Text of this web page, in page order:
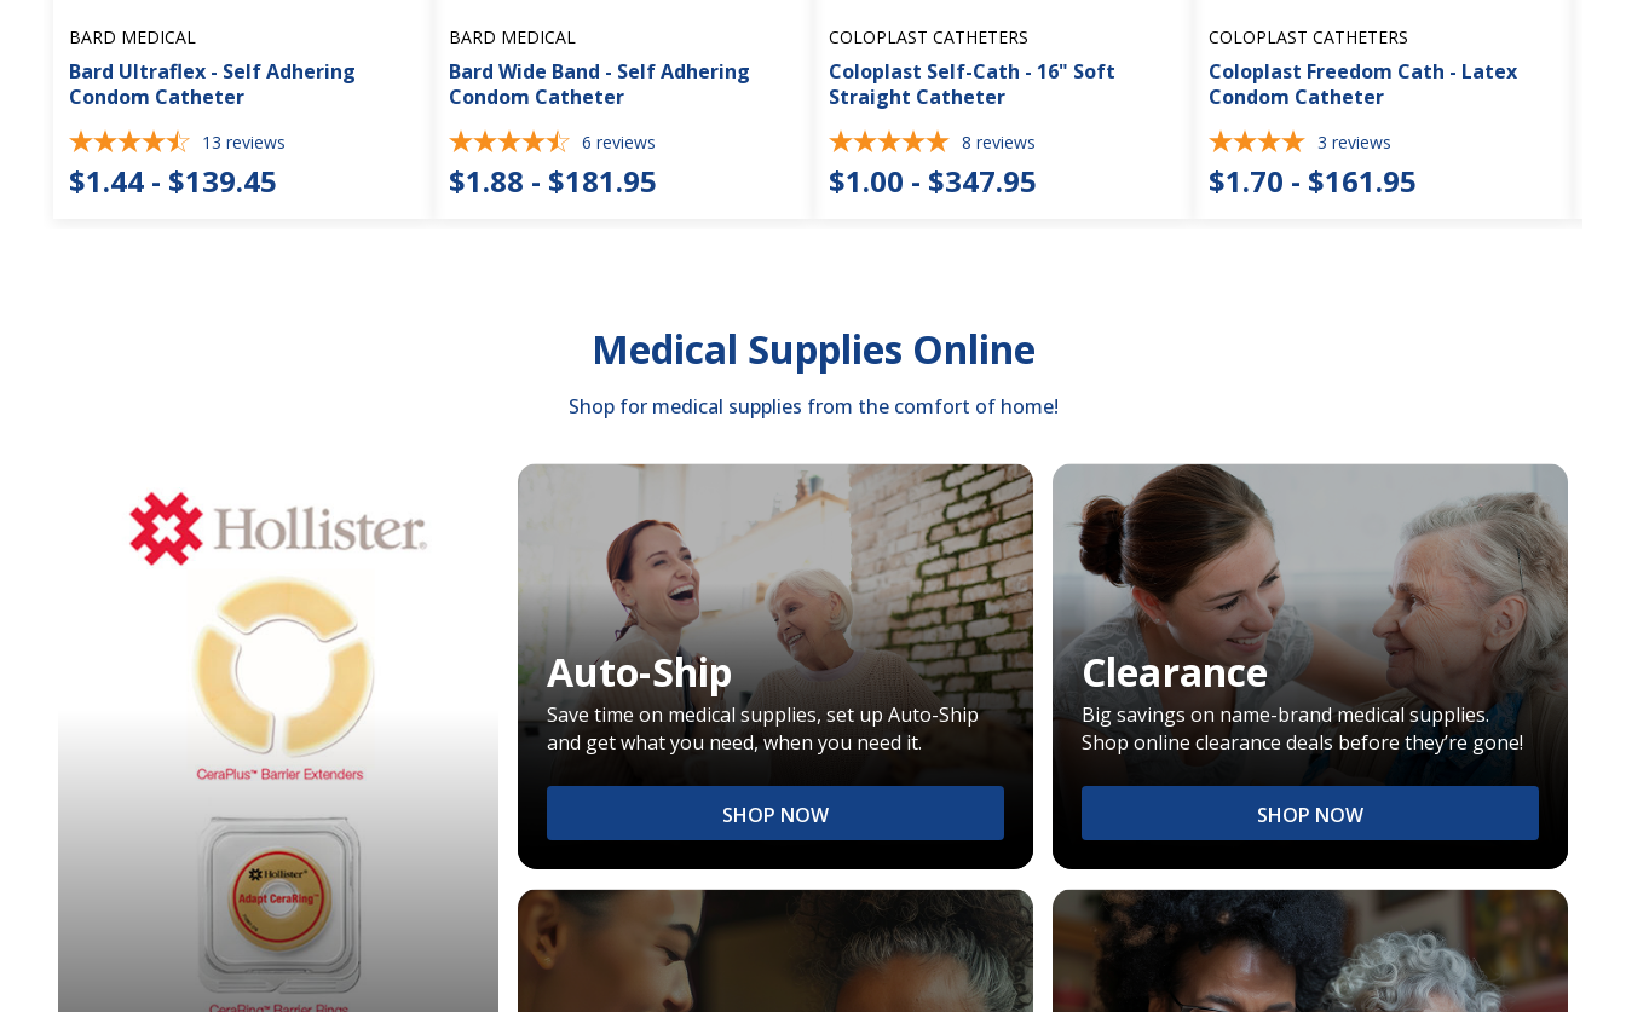
BARD MEDICAL
Bard Ultraflex - Self Adhering
Condom Catheter
13 reviews
$1.44 - $139.45
BARD MEDICAL
Bard Wide Band - Self Adhering
Condom Catheter
6 reviews
$1.88 - $181.95
COLOPLAST CATHETERS
Coloplast Self-Cath - 16" Soft
Straight Catheter
8 reviews
$1.00 - $347.95
COLOPLAST CATHETERS
Coloplast Freedom Cath - Latex
Condom Catheter
3 reviews
$1.70 - $161.95
Medical Supplies Online
Shop for medical supplies from the comfort of home!
Auto-Ship
Save time on medical supplies, set up Auto-Ship
and get what you need, when you need it.
SHOP NOW
Clearance
Big savings on name-brand medical supplies.
Shop online clearance deals before they’re gone!
SHOP NOW